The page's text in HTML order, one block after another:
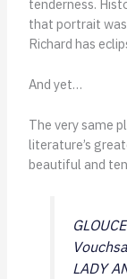
tenderness.
that portrait was
Richard has
And yet…
The very same
literature’s
beautiful and
LADY